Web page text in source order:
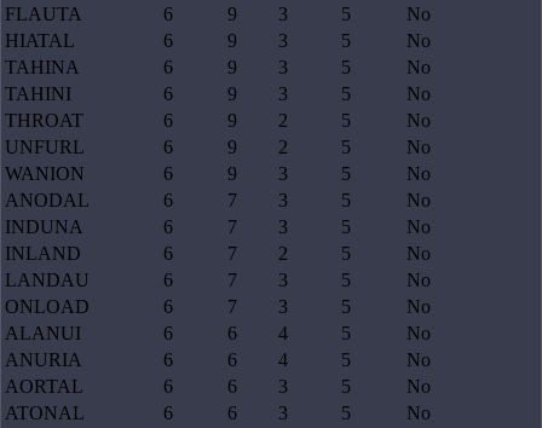
FLAUTA
6 9 3 5
No
HIATAL
6 9 3 5
No
TAHINA
6 9 3 5
No
TAHINI
6 9 3 5
No
THROAT
6 9 2 5
No
UNFURL
6 9 2 5
No
WANION
6 9 3 5
No
ANODAL
6 7 3 5
No
INDUNA
6 7 3 5
No
INLAND
6 7 2 5
No
LANDAU
6 7 3 5
No
ONLOAD
6 7 3 5
No
ALANUI
6 6 4 5
No
ANURIA
6 6 4 5
No
AORTAL
6 6 3 5
No
ATONAL
6 6 3 5
No